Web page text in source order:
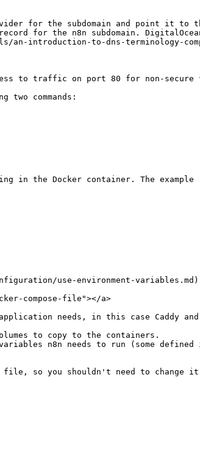
for the subdomain and point it
for the n8n subdomain.
an-introduction-to-dns-terminology-
to traffic on port 80 for non-
commands:
in the Docker container. The
use-environment-
compose-file"></a>
needs, in this case Caddy and
to copy to the containers.
n8n needs to run (some
file, so you shouldn't need to